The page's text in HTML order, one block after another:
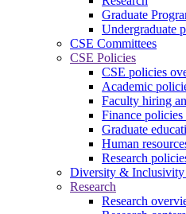
Graduate
Undergraduate
CSE Committees
CSE Policies
CSE policies
Academic
Faculty hiring
Finance
Graduate
Human
Research
Diversity &
Research
Research